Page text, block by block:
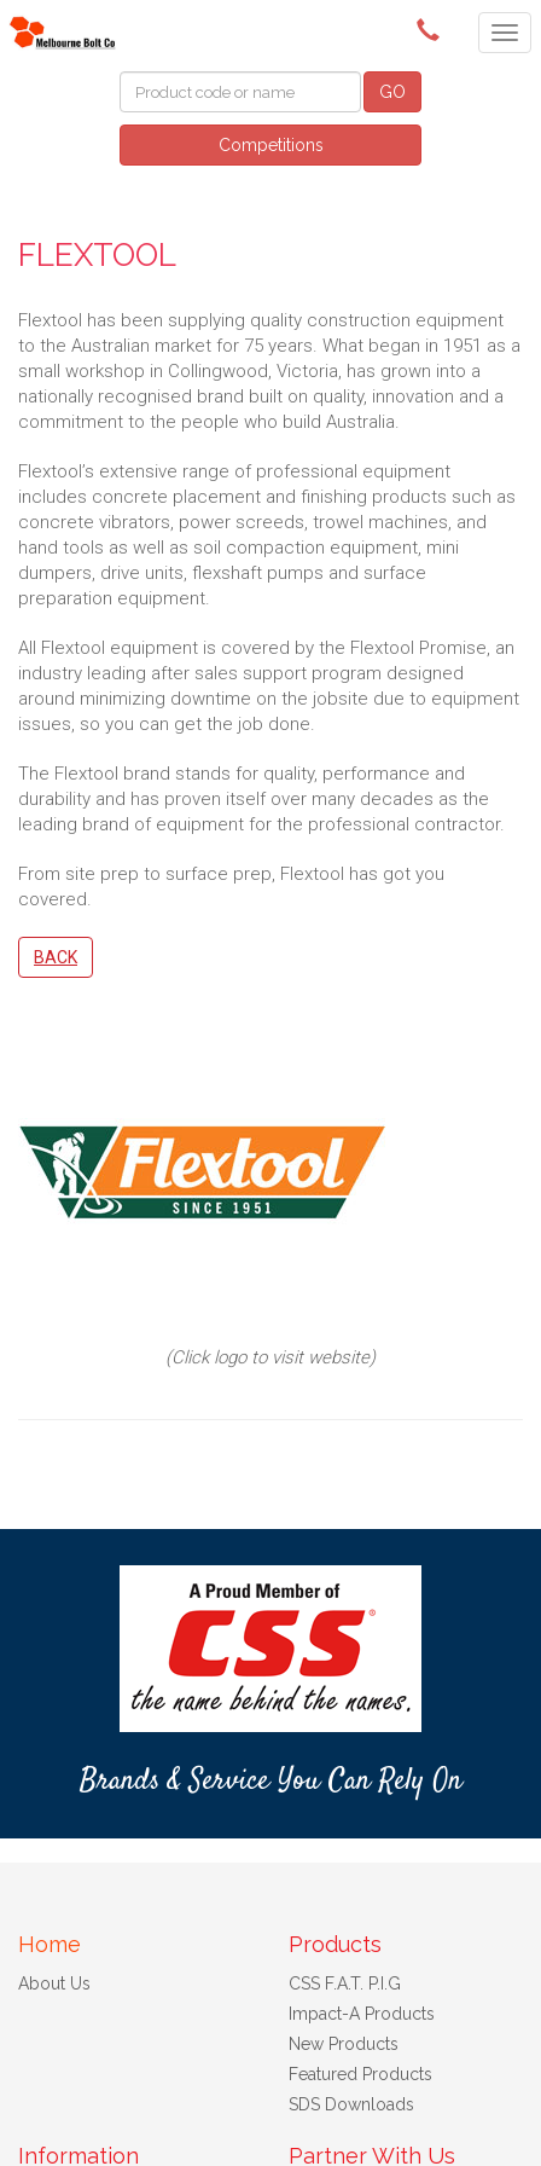
(03) 9580 0011
GO
Competitions
FLEXTOOL
Flextool has been supplying quality construction equipment
to the Australian market for 75 years. What began in 1951 as a
small workshop in Collingwood, Victoria, has grown into a
nationally recognised brand built on quality, innovation and a
commitment to the people who build Australia.
Flextool’s extensive range of professional equipment
includes concrete placement and finishing products such as
concrete vibrators, power screeds, trowel machines, and
hand tools as well as soil compaction equipment, mini
dumpers, drive units, flexshaft pumps and surface
preparation equipment.
All Flextool equipment is covered by the Flextool Promise, an
industry leading after sales support program designed
around minimizing downtime on the jobsite due to equipment
issues, so you can get the job done.
The Flextool brand stands for quality, performance and
durability and has proven itself over many decades as the
leading brand of equipment for the professional contractor.
From site prep to surface prep, Flextool has got you
covered.
BACK
(Click logo to visit website)
Brands & Service You Can Rely On
Home
About Us
Products
CSS F.A.T. P.I.G
Impact-A Products
New Products
Featured Products
SDS Downloads
Information Partner With Us